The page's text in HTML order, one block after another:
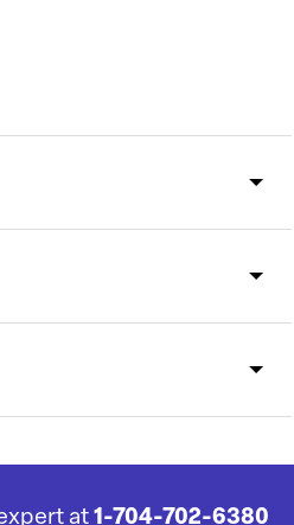
at 1-704-702-6380